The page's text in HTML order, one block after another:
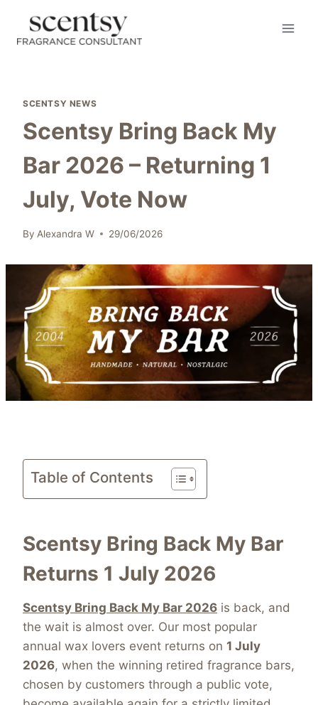
content
SCENTSY NEWS
Scentsy Bring Back My
Bar 2026 – Returning 1
July, Vote Now
By Alexandra W 29/06/2026
Table of Contents
Scentsy Bring Back My Bar
Returns 1 July 2026
Scentsy Bring Back My Bar 2026 is back, and
the wait is almost over. Our most popular
annual wax lovers event returns on 1 July
2026, when the winning retired fragrance bars,
chosen by customers through a public vote,